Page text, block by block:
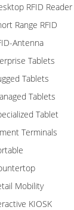
RFID Reader
Range RFID
Antenna
Tablets
Tablets
Tablets
Tablet
Terminals
Mobility
KIOSK